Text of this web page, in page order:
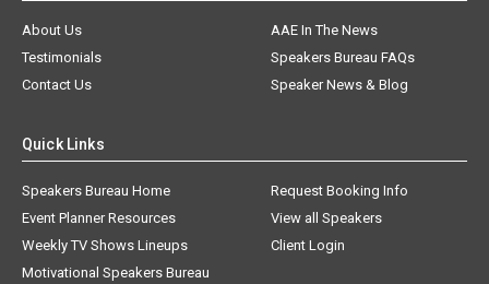
About Us
AAE In The News
Testimonials
Speakers Bureau FAQs
Contact Us
Speaker News & Blog
Quick Links
Speakers Bureau Home
Request Booking Info
Event Planner Resources
View all Speakers
Weekly TV Shows Lineups
Client Login
Motivational Speakers Bureau